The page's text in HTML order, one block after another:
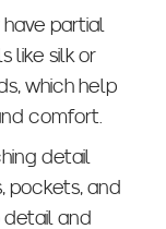
have partial
like silk or
which help
comfort.
detail
pockets, and
detail and